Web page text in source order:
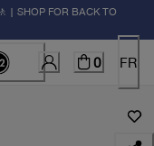
| SHOP FOR BACK TO
0 FR